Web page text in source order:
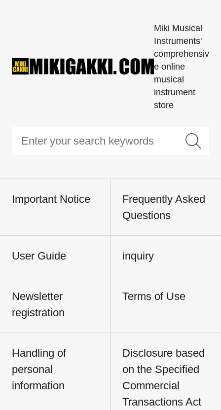
Miki Musical
Instruments'
comprehensiv
e online
musical
instrument
store
Important Notice
Frequently Asked
Questions
User Guide inquiry
Newsletter
registration
Terms of Use
Handling of
personal
information
Disclosure based
on the Specified
Commercial
Transactions Act